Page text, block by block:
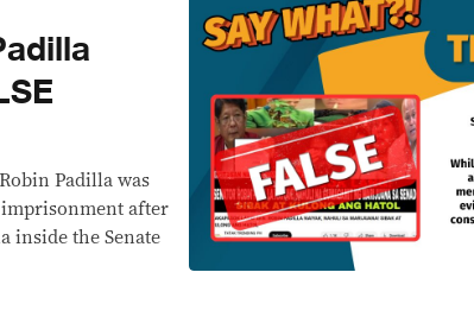
Padilla was
after
inside the Senate